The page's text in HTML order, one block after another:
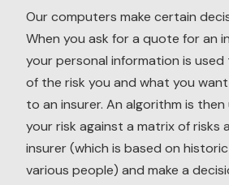
Our computers make certain
When you ask for a quote for an
your personal information is used
of the risk you and what you
to an insurer. An algorithm is
your risk against a matrix of
insurer (which is based on
various people) and make a